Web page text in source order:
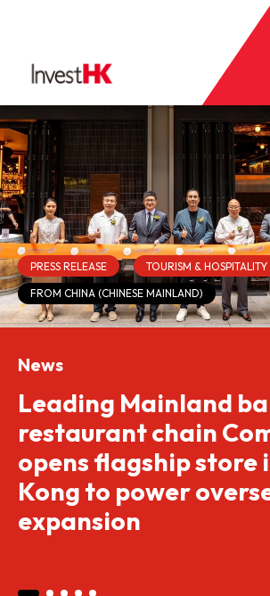
PRESS RELEASE TOURISM & HOSPITALITY
FROM CHINA (CHINESE MAINLAND)
News
Leading Mainland
restaurant chain
opens flagship store
Kong to power
expansion